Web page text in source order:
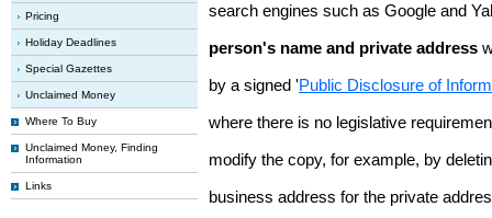
Pricing
Holiday Deadlines
Special Gazettes
Unclaimed Money
Where To Buy
Unclaimed Money, Finding
Information
Links
search engines such as Google and
person's name and private address
by a signed 'Public Disclosure of
where there is no legislative
modify the copy, for example, by
business address for the private